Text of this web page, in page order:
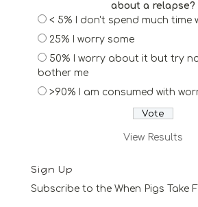
about a relapse?
< 5% I don't spend much time
25% I worry some
50% I worry about it but try
bother me
>90% I am consumed with
View Results
Sign Up
Subscribe to the When Pigs Take